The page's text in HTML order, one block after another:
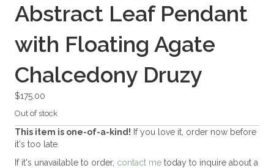
Abstract Leaf Pendant
with Floating Agate
Chalcedony Druzy
$175.00
Out of stock
This item is one-of-a-kind! If you love it, order now before
it's too late.
If it's unavailable to order, contact me today to inquire about a